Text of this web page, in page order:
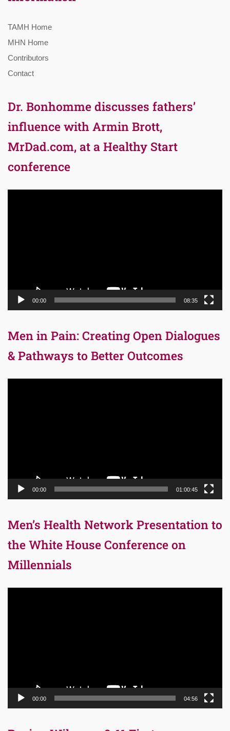
TAMH Home
MHN Home
Contributors
Contact
Dr. Bonhomme discusses fathers’
influence with Armin Brott,
MrDad.com, at a Healthy Start
conference
00:00 08:35
Men in Pain: Creating Open Dialogues
& Pathways to Better Outcomes
00:00 01:00:45
Men’s Health Network Presentation to
the White House Conference on
Millennials
00:00 04:56